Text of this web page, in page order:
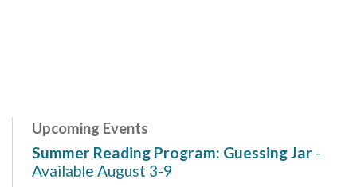
Upcoming Events
Summer Reading Program: Guessing Jar -
Available August 3-9